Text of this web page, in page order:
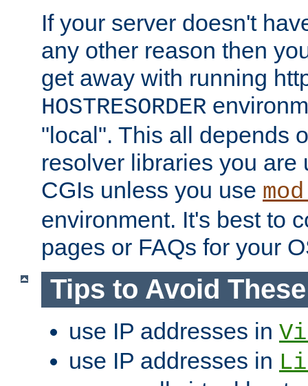
If your server doesn't
any other reason then
get away with running
HOSTRESORDER
"local". This all depends
resolver libraries you are
CGIs unless you use
environment. It's best to
pages or FAQs for your
Tips to Avoid
use IP addresses in
use IP addresses in